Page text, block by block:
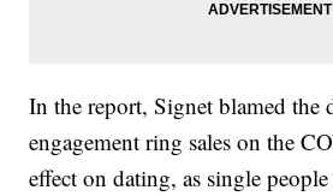
In the report, Signet blamed the
engagement ring sales on the
effect on dating, as single